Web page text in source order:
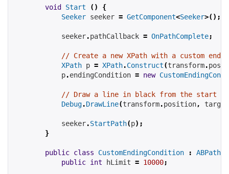
void Start ()
{
Seeker seeker = GetComponent<Seeker>();
            seeker
.pathCallback = OnPathComplete;
// Create a new XPath with a custom
XPath p = XPath.Construct(transform.
            p
.endingCondition = new
// Draw a line in black from the start
Debug.DrawLine(transform.position,
            seeker
.StartPath(p);
}
public class CustomEndingCondition :
public int hLimit = 10000;